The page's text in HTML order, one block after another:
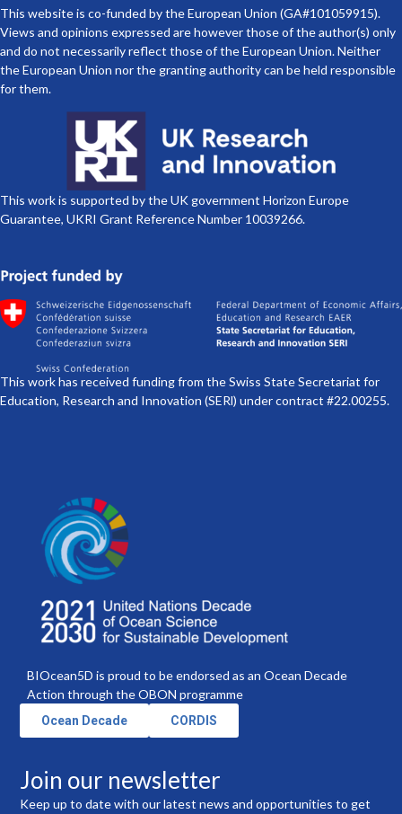
This website is co-funded by the European Union (GA#101059915).
Views and opinions expressed are however those of the author(s) only
and do not necessarily reflect those of the European Union. Neither
the European Union nor the granting authority can be held responsible
for them.
This work is supported by the UK government Horizon Europe
Guarantee, UKRI Grant Reference Number 10039266.
This work has received funding from the Swiss State Secretariat for
Education, Research and Innovation (SERl) under contract #22.00255.
BIOcean5D is proud to be endorsed as an Ocean Decade
Action through the OBON programme
Ocean Decade CORDIS
Join our newsletter
Keep up to date with our latest news and opportunities to get